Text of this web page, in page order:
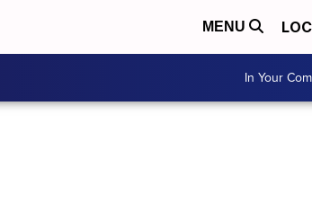
MENU
In Your